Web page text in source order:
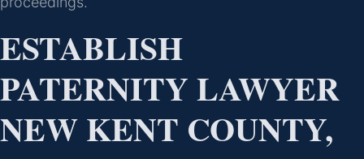
ESTABLISH
PATERNITY LAWYER
NEW KENT COUNTY,